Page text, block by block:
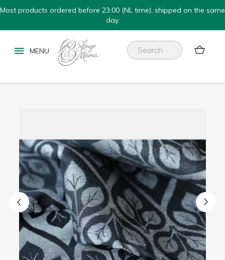
Most products ordered before 23:00 (NL time), shipped on the same
day.
